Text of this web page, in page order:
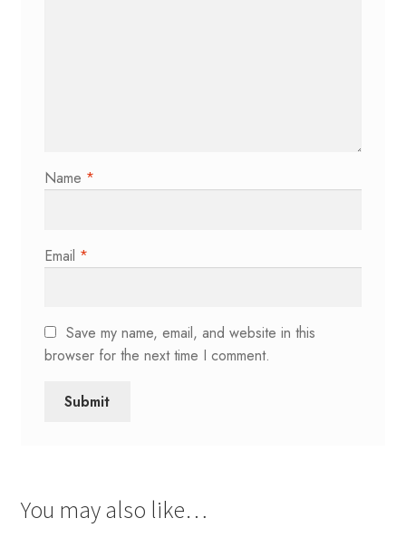
Name *
Email *
Save my name, email, and website in this
browser for the next time I comment.
You may also like…